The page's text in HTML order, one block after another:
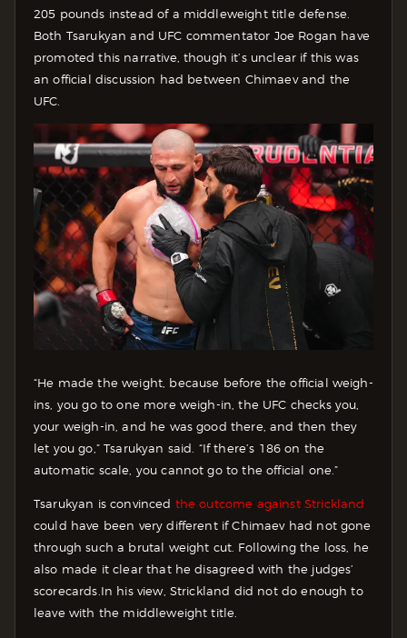
205 pounds instead of a middleweight title defense.
Both Tsarukyan and UFC commentator Joe Rogan have
promoted this narrative, though it’s unclear if this was
an official discussion had between Chimaev and the
UFC.
“He made the weight, because before the official weigh-
ins, you go to one more weigh-in, the UFC checks you,
your weigh-in, and he was good there, and then they
let you go,” Tsarukyan said. “If there’s 186 on the
automatic scale, you cannot go to the official one.”
Tsarukyan is convinced the outcome against Strickland
could have been very different if Chimaev had not gone
through such a brutal weight cut. Following the loss, he
also made it clear that he disagreed with the judges’
scorecards.In his view, Strickland did not do enough to
leave with the middleweight title.